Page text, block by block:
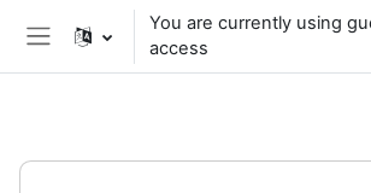
Skip to main content
Side panel
You are currently using
access